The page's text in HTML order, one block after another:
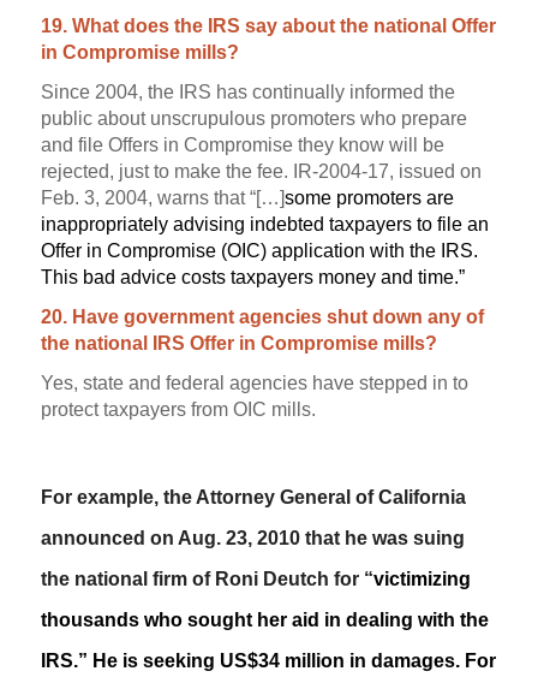
19. What does the IRS say about the national Offer
in Compromise mills?
Since 2004, the IRS has continually informed the
public about unscrupulous promoters who prepare
and file Offers in Compromise they know will be
rejected, just to make the fee.
IR-2004-17, issued on
Feb. 3, 2004, warns that “[…]some promoters are
inappropriately advising indebted taxpayers to file an
Offer in Compromise (OIC) application with the IRS.
This bad advice costs taxpayers money and time.”
20. Have government agencies shut down any of
the national IRS Offer in Compromise mills?
Yes, state and federal agencies have stepped in to
protect taxpayers from OIC mills.
For example, the Attorney General of California
announced on Aug. 23, 2010 that he was suing
the national firm of Roni Deutch for “victimizing
thousands who sought her aid in dealing with the
IRS.” He is seeking US$34 million in damages. For